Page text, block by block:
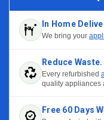
In Home
We bring your
Reduce
Every refurbished
quality appliances
Free 60 Days